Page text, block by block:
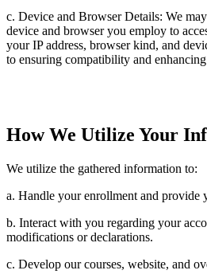
c. Device and Browser Details: We
device and browser you employ to
your IP address, browser kind, and
to ensuring compatibility and
How We Utilize Your
We utilize the gathered information to:
a. Handle your enrollment and provide
b. Interact with you regarding your
modifications or declarations.
c. Develop our courses, website, and